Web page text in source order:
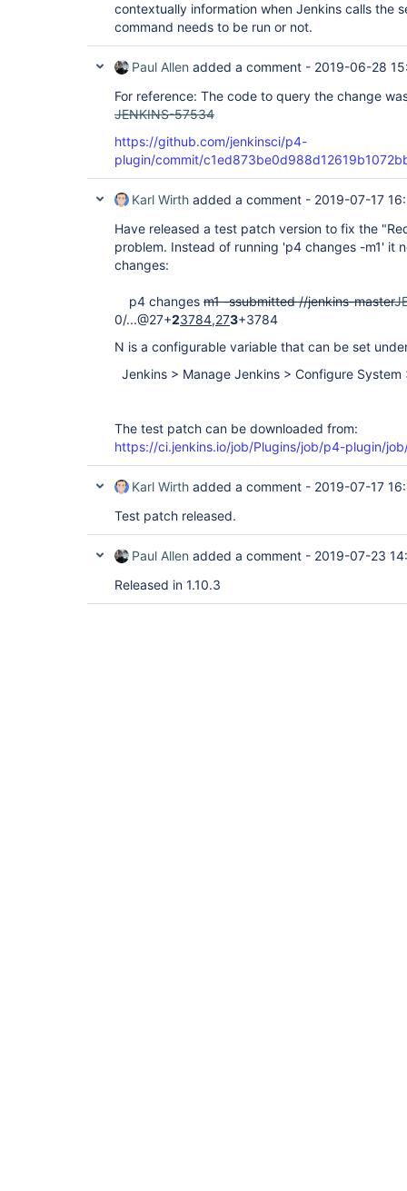
contextually information when Jenkins calls the
command needs to be run or not.
Paul Allen added a comment - 2019-06-28
For reference: The code to query the change
JENKINS-57534
https://github.com/jenkinsci/p4-
plugin/commit/
Karl Wirth added a comment - 2019-07-17
Have released a test patch version to fix the
problem. Instead of running 'p4 changes -m1' it
changes:
p4 changes m1 -ssubmitted //jenkins-master
0/...@27+23784,273+3784
N is a configurable variable that can be set
Jenkins > Manage Jenkins > Configure
The test patch can be downloaded from:
https://ci.jenkins.io/job/Plugins/job/p4-plugin/
Karl Wirth added a comment - 2019-07-17
Test patch released.
Paul Allen added a comment - 2019-07-23
Released in 1.10.3